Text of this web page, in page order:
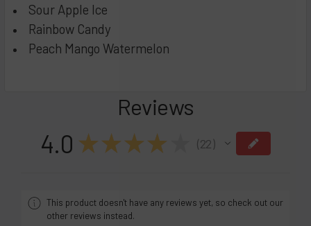
Blue Razz Lemonade
Rainbow POP
Watermelon Berries
DECREASE QUANTITY OF VIHO TURBO 10000 PUFF
INCREASE QUANTITY OF VIHO TURBO 10000
Sour Apple Ice
Rainbow Candy
Peach Mango Watermelon
Reviews
4.0 ★ ★ ★ ★ 22
22
This product doesn't have any reviews yet, so check out our
other reviews instead.